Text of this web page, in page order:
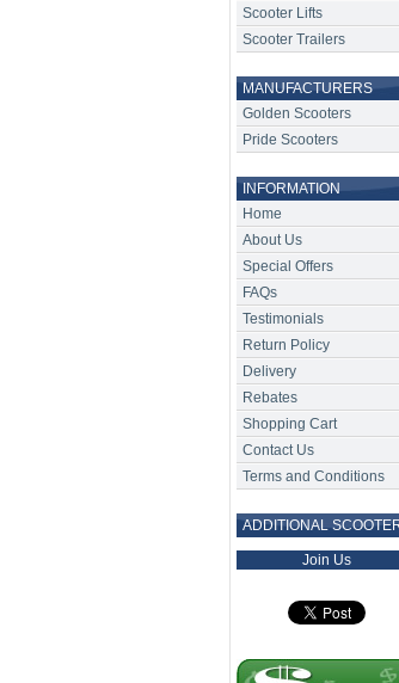
Scooter Lifts
Scooter Trailers
MANUFACTURERS
Golden Scooters
Pride Scooters
INFORMATION
Home
About Us
Special Offers
FAQs
Testimonials
Return Policy
Delivery
Rebates
Shopping Cart
Contact Us
Terms and Conditions
ADDITIONAL
Join Us